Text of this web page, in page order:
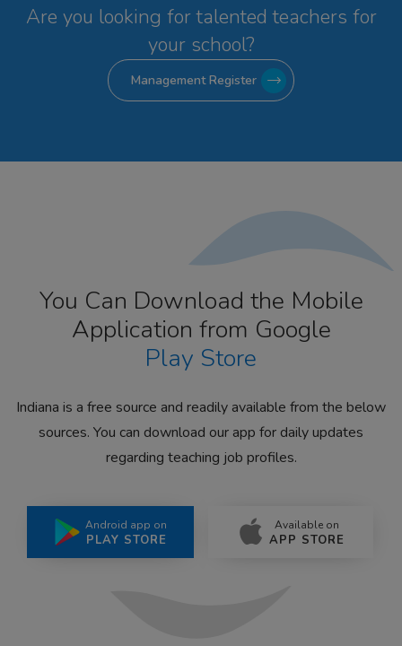
Are you looking for talented teachers for
your school?
Management Register
You Can Download the Mobile
Application from Google
Play Store
Indiana is a free source and readily available from the below
sources. You can download our app for daily updates
regarding teaching job profiles.
Android app on
PLAY STORE
Available on
APP STORE